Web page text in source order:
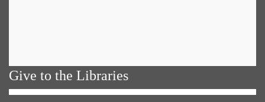
Give to the Libraries